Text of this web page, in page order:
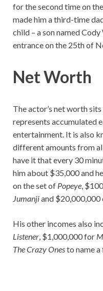
for the second time on
made him a third-time
child – a son named
entrance on the 25th of
Net Worth
The actor’s net worth
represents accumulated
entertainment. It is also
different amounts from
have it that every 30
him about $35,000 and
on the set of Popeye,
Jumanjiand $20,000,000
His other incomes also
Listener, $1,000,000 for
The Crazy Onesto name a